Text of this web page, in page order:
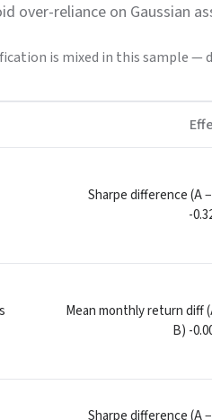
over-reliance on Gaussian
is mixed in this sample
Sharpe difference (A
-
Mean monthly return diff
B) -